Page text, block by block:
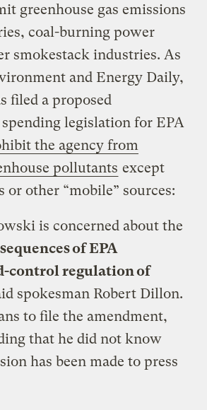
greenhouse gas emissions
coal-burning power
smokestack industries. As
and Energy Daily,
filed a proposed
legislation for EPA
the agency from
pollutants except
or other “mobile” sources:
is concerned about the
of EPA
control regulation of
spokesman Robert Dillon.
to file the amendment,
that he did not know
has been made to press